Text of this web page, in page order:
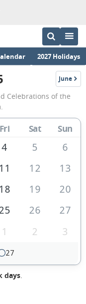
2027 Holidays
June
1945
Celebrations of the
Fri Sat Sun
4 5
6
11 12
13
18 19
20
26
27
1 2 3
27
days.